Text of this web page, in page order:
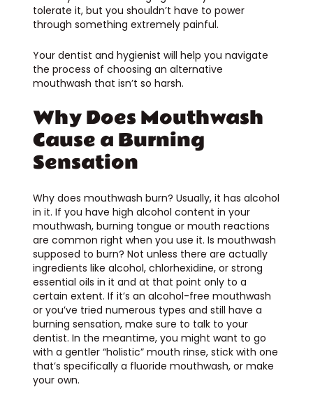
tolerate it, but you shouldn’t have to power
through something extremely painful.
Your dentist and hygienist will help you navigate
the process of choosing an alternative
mouthwash that isn’t so harsh.
Why Does Mouthwash
Cause a Burning
Sensation
Why does mouthwash burn? Usually, it has alcohol
in it. If you have high alcohol content in your
mouthwash, burning tongue or mouth reactions
are common right when you use it. Is mouthwash
supposed to burn? Not unless there are actually
ingredients like alcohol, chlorhexidine, or strong
essential oils in it and at that point only to a
certain extent. If it’s an alcohol-free mouthwash
or you’ve tried numerous types and still have a
burning sensation, make sure to talk to your
dentist. In the meantime, you might want to go
with a gentler “holistic” mouth rinse, stick with one
that’s specifically a fluoride mouthwash, or make
your own.